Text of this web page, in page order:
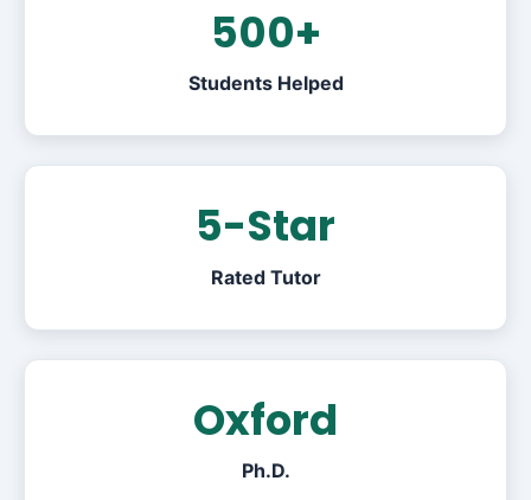
500+
Students Helped
5-Star
Rated Tutor
Oxford
Ph.D.